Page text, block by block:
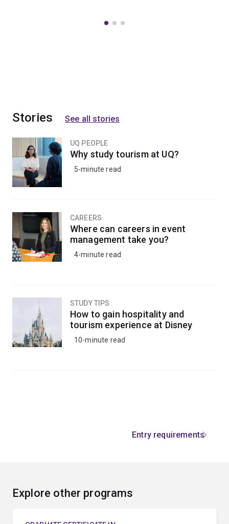
Stories See all stories
UQ PEOPLE
Why study tourism at UQ?
5-minute read
CAREERS
Where can careers in event
management take you?
4-minute read
STUDY TIPS
How to gain hospitality and
tourism experience at Disney
10-minute read
Entry requirements
Explore other programs